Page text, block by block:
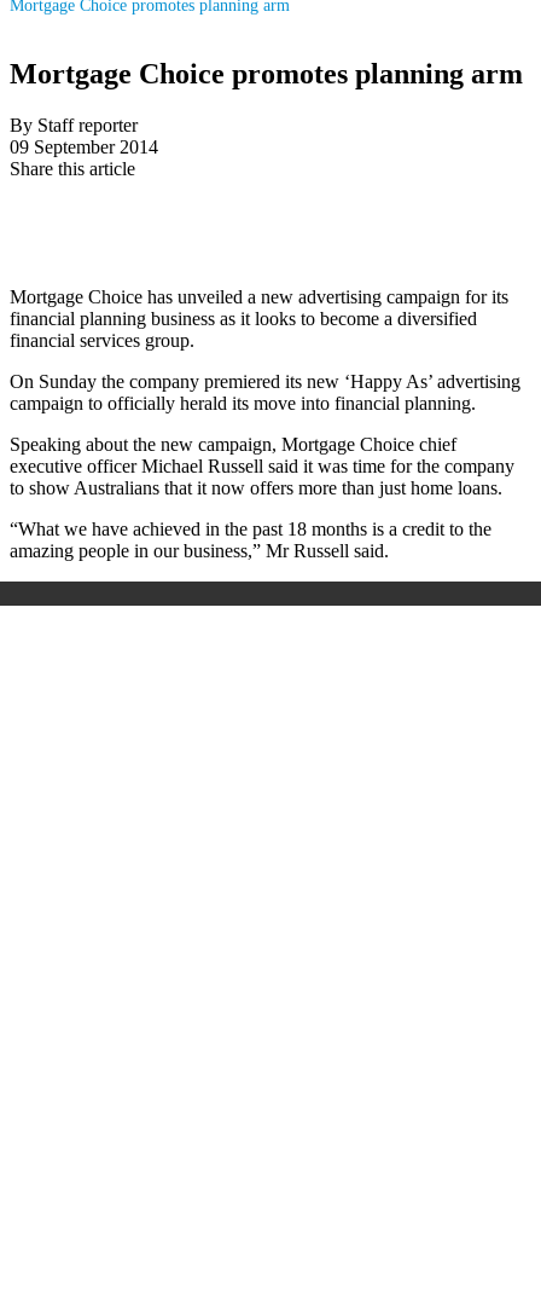
Mortgage Choice promotes planning arm
Mortgage Choice promotes planning arm
By Staff reporter
09 September 2014
Share this article
Mortgage Choice has unveiled a new advertising campaign for its
financial planning business as it looks to become a diversified
financial services group.
On Sunday the company premiered its new ‘Happy As’ advertising
campaign to officially herald its move into financial planning.
Speaking about the new campaign, Mortgage Choice chief
executive officer Michael Russell said it was time for the company
to show Australians that it now offers more than just home loans.
“What we have achieved in the past 18 months is a credit to the
amazing people in our business,” Mr Russell said.